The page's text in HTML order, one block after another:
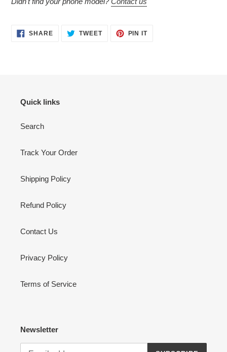
SHARESHARE TWEETTWEET
PIN ITPIN
Quick links
Search
Track Your Order
Shipping Policy
Refund Policy
Contact Us
Privacy Policy
Terms of Service
Newsletter